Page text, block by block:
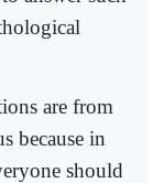
are from
because in
should